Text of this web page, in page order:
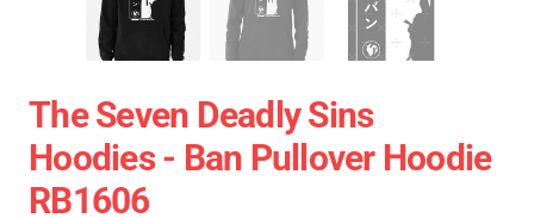
The Seven Deadly Sins
Hoodies - Ban Pullover Hoodie
RB1606